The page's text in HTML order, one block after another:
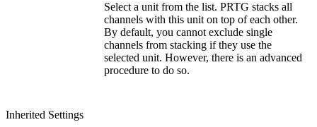
Select a unit from the list. PRTG stacks all
channels with this unit on top of each other.
By default, you cannot exclude single
channels from stacking if they use the
selected unit. However, there is an advanced
procedure to do so.
Inherited Settings